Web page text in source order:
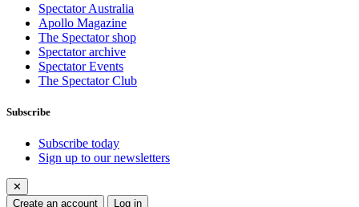
Spectator Australia
Apollo Magazine
The Spectator shop
Spectator archive
Spectator Events
The Spectator Club
Subscribe
Subscribe today
Sign up to our newsletters
✕
Create an account
Log in